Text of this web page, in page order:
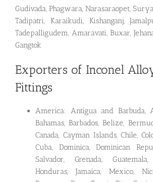
Gudivada, Phagwara, Narasaraopet,
Tadipatri, Karaikudi, Kishanganj,
Tadepalligudem, Amaravati, Buxar,
Gangtok
Exporters of Inconel
Fittings
America: Antigua and Barbuda,
Bahamas, Barbados, Belize,
Canada, Cayman Islands, Chile,
Cuba, Dominica, Dominican
Salvador, Grenada,
Honduras, Jamaica, Mexico,